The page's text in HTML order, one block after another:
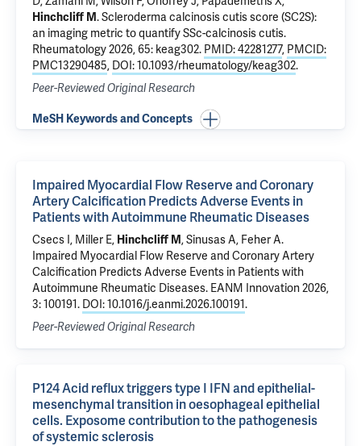
Hinchcliff M.Scleroderma calcinosis cutis score (SC2S):
an imaging metric to quantify SSc-calcinosis cutis.
Rheumatology 2026, 65: keag302. PMID: 42281277, PMCID:
PMC13290485, DOI: 10.1093/rheumatology/keag302.
Peer-Reviewed Original Research
MeSH Keywords and Concepts
Impaired Myocardial Flow Reserve and Coronary
Artery Calcification Predicts Adverse Events in
Patients with Autoimmune Rheumatic Diseases
Csecs I , Miller E, Hinchcliff M,Sinusas A, Feher A.
Impaired Myocardial Flow Reserve and Coronary Artery
Calcification Predicts Adverse Events in Patients with
Autoimmune Rheumatic Diseases. EANM Innovation 2026,
3: 100191. DOI: 10.1016/j.eanmi.2026.100191.
Peer-Reviewed Original Research
P124 Acid reflux triggers type I IFN and epithelial-
mesenchymal transition in oesophageal epithelial
cells. Exposome contribution to the pathogenesis
of systemic sclerosis